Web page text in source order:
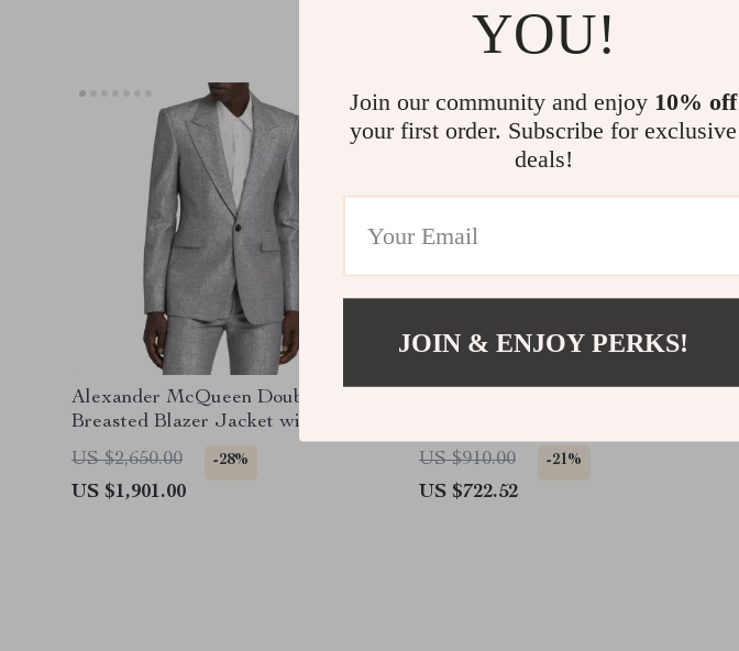
Alexander McQueen Double-
Breasted Blazer Jacket with
Structured Shoulders
US $2,650.00 -28%
US $1,901.00
US $910.00
-21%
US $722.52
YOU!
Join our community and enjoy 10% off
your first order. Subscribe for exclusive
deals!
JOIN & ENJOY PERKS!